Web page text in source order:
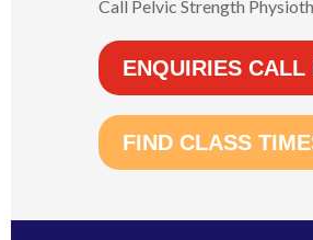
Call Pelvic Strength
ENQUIRIES CALL
FIND CLASS